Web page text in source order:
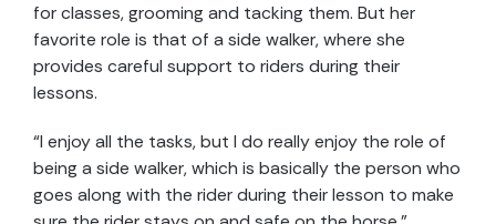
for classes, grooming and tacking them. But her
favorite role is that of a side walker, where she
provides careful support to riders during their
lessons.
“I enjoy all the tasks, but I do really enjoy the role of
being a side walker, which is basically the person who
goes along with the rider during their lesson to make